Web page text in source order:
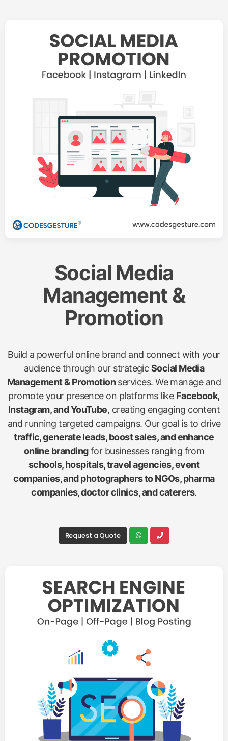
Social Media
Management &
Promotion
Build a powerful online brand and connect with your
audience through our strategic Social Media
Management & Promotionservices. We manage and
promote your presence on platforms like Facebook,
Instagram, and YouTube, creating engaging content
and running targeted campaigns. Our goal is to drive
traffic, generate leads, boost sales, and enhance
online brandingfor businesses ranging from
schools, hospitals, travel agencies, event
companies, and photographers to NGOs, pharma
companies, doctor clinics, and caterers.
Request a Quote